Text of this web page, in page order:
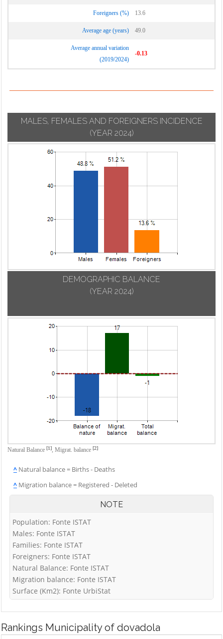
Foreigners (%) 13.6
Average age (years) 49.0
Average annual variation
(2019/2024)
-0.13
MALES, FEMALES AND FOREIGNERS INCIDENCE
(YEAR 2024)
DEMOGRAPHIC BALANCE
(YEAR 2024)
Natural Balance [1], Migrat. balance [2]
^ Natural balance = Births - Deaths
^ Migration balance = Registered - Deleted
NOTE
Population: Fonte ISTAT
Males: Fonte ISTAT
Families: Fonte ISTAT
Foreigners: Fonte ISTAT
Natural Balance: Fonte ISTAT
Migration balance: Fonte ISTAT
Surface (Km2): Fonte UrbiStat
Rankings Municipality of dovadola